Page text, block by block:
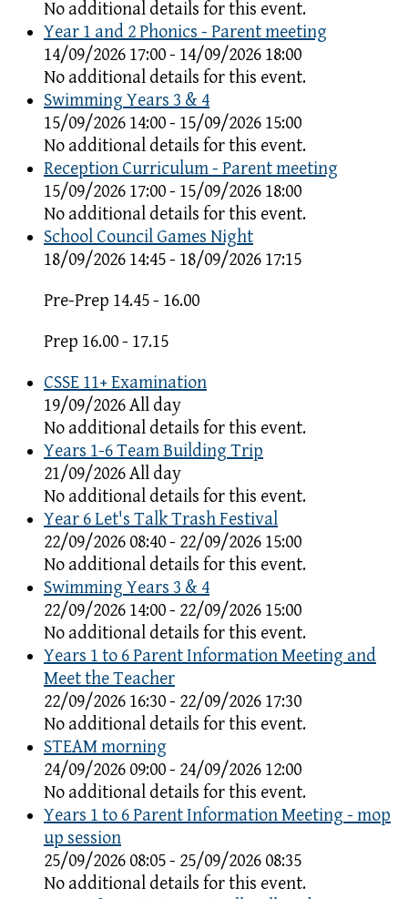
No additional details for this event.
Year 1 and 2 Phonics - Parent meeting
14/09/2026 17:00 - 14/09/2026 18:00
No additional details for this event.
Swimming Years 3 & 4
15/09/2026 14:00 - 15/09/2026 15:00
No additional details for this event.
Reception Curriculum - Parent meeting
15/09/2026 17:00 - 15/09/2026 18:00
No additional details for this event.
School Council Games Night
18/09/2026 14:45 - 18/09/2026 17:15
Pre-Prep 14.45 - 16.00
Prep 16.00 - 17.15
CSSE 11+ Examination
19/09/2026 All day
No additional details for this event.
Years 1-6 Team Building Trip
21/09/2026 All day
No additional details for this event.
Year 6 Let's Talk Trash Festival
22/09/2026 08:40 - 22/09/2026 15:00
No additional details for this event.
Swimming Years 3 & 4
22/09/2026 14:00 - 22/09/2026 15:00
No additional details for this event.
Years 1 to 6 Parent Information Meeting and
Meet the Teacher
22/09/2026 16:30 - 22/09/2026 17:30
No additional details for this event.
STEAM morning
24/09/2026 09:00 - 24/09/2026 12:00
No additional details for this event.
Years 1 to 6 Parent Information Meeting - mop
up session
25/09/2026 08:05 - 25/09/2026 08:35
No additional details for this event.